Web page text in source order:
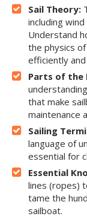
Sail Theory:
including
Understand
the physics
efficiently
Parts of the
that make
maintenance
Sailing
language of
essential for
Essential
lines (ropes)
tame the
sailboat.